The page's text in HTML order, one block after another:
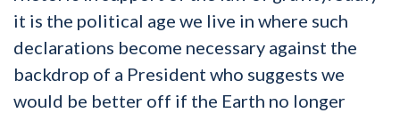
it is the political age we live in where such
declarations become necessary against the
backdrop of a President who suggests we
would be better off if the Earth no longer